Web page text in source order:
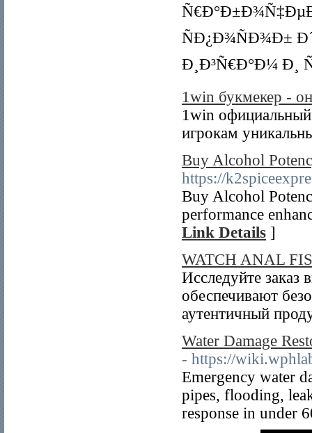
ÑÐ¿Ð¾ÑÐ¾Ð±
Ð¸Ð³Ñ€Ð°Ð¼ Ð¸
1win букмекер -
1win официальный
игрокам
Buy Alcohol
https://
Buy Alcohol
performance
Link Details ]
WATCH ANAL
Исследуйте заказ
обеспечивают
аутентичный
Water Damage
- https://
Emergency water
pipes, flooding,
response in under